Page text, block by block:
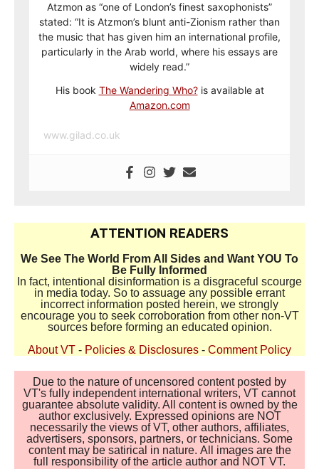
Atzmon as “one of London’s finest saxophonists”
stated: “It is Atzmon’s blunt anti-Zionism rather than
the music that has given him an international profile,
particularly in the Arab world, where his essays are
widely read.”
His book The Wandering Who?is available at
Amazon.com
www.gilad.co.uk
ATTENTION READERS
We See The World From All Sides and Want YOU To
Be Fully Informed
In fact, intentional disinformation is a disgraceful scourge
in media today. So to assuage any possible errant
incorrect information posted herein, we strongly
encourage you to seek corroboration from other non-VT
sources before forming an educated opinion.
About VT - Policies & Disclosures - Comment Policy
Due to the nature of uncensored content posted by
VT's fully independent international writers, VT cannot
guarantee absolute validity. All content is owned by the
author exclusively. Expressed opinions are NOT
necessarily the views of VT, other authors, affiliates,
advertisers, sponsors, partners, or technicians. Some
content may be satirical in nature. All images are the
full responsibility of the article author and NOT VT.